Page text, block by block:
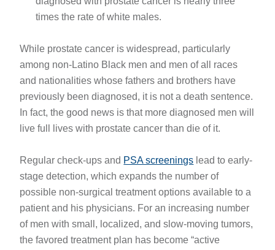
times the rate of white males.
While prostate cancer is widespread, particularly
among non-Latino Black men and men of all races
and nationalities whose fathers and brothers have
previously been diagnosed, it is not a death sentence.
In fact, the good news is that more diagnosed men will
live full lives with prostate cancer than die of it.
Regular check-ups and PSA screenings lead to early-
stage detection, which expands the number of
possible non-surgical treatment options available to a
patient and his physicians. For an increasing number
of men with small, localized, and slow-moving tumors,
the favored treatment plan has become “active